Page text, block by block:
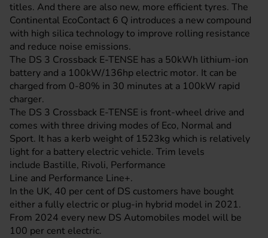
titles. And there are also new, more efficient tyres. The
Continental EcoContact 6 Q introduces a new compound
with high silica technology to improve rolling resistance
and reduce noise emissions.
The DS 3 Crossback E-TENSE has a 50kWh lithium-ion
battery and a 100kW/136hp electric motor. It can be
charged from 0-80% in 30 minutes at a 100kW rapid
charger.
The DS 3 Crossback E-TENSE is front-wheel drive and
comes with three driving modes of Eco, Normal and
Sport. It has a kerb weight of 1523kg which is relatively
light for a battery electric vehicle. Trim levels
include Bastille, Rivoli, Performance
Line and Performance Line+.
In the UK, 40 per cent of DS customers have bought
either a fully electric or plug-in hybrid model in 2021.
From 2024 every new DS Automobiles model will be
100 per cent electric.